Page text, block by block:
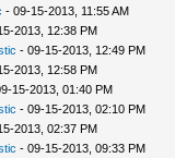
- 09-15-2013, 11:55 AM
2013, 12:38 PM
- 09-15-2013, 12:49 PM
2013, 12:58 PM
15-2013, 01:40 PM
- 09-15-2013, 02:10 PM
2013, 02:37 PM
- 09-15-2013, 09:33 PM